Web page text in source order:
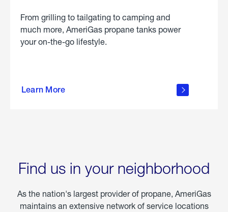
From grilling to tailgating to camping and
much more, AmeriGas propane tanks power
your on-the-go lifestyle.
Learn More
about
Find us in your neighborhood
As the nation's largest provider of propane, AmeriGas
maintains an extensive network of service locations